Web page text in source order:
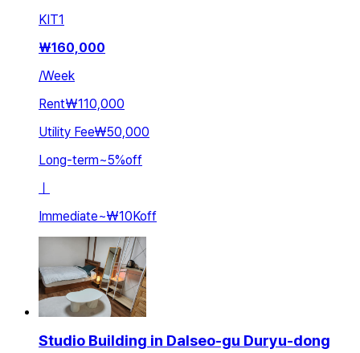
KIT1
₩160,000
/Week
Rent₩110,000
Utility Fee₩50,000
Long-term~5%off
ㅣ
Immediate~₩10Koff
Studio Building in Dalseo-gu Duryu-dong